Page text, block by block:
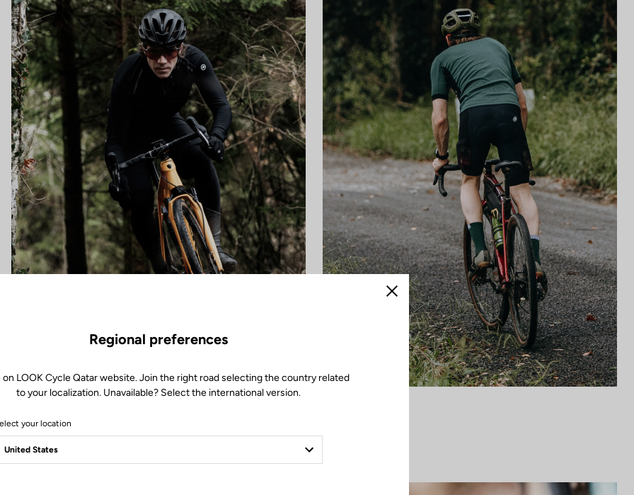
Close
Regional preferences
on LOOK Cycle Qatar website. Join the right road selecting the country related
to your localization. Unavailable? Select the international version.
your location